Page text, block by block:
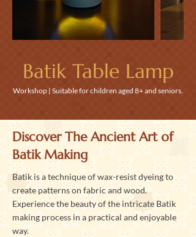
Batik Table Lamp
Workshop | Suitable for children aged 8+ and seniors.
Discover The Ancient Art of
Batik Making
Batik is a technique of wax-resist dyeing to
create patterns on fabric and wood.
Experience the beauty of the intricate Batik
making process in a practical and enjoyable
way.